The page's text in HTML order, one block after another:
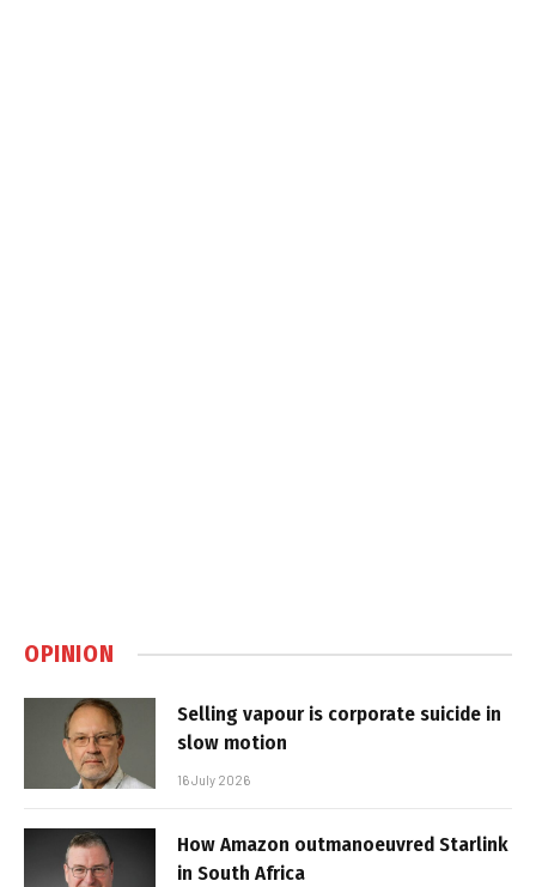
OPINION
Selling vapour is corporate suicide in
slow motion
16 July 2026
How Amazon outmanoeuvred Starlink
in South Africa